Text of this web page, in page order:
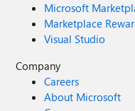
Microsoft
Marketplace
Visual Studio
Company
Careers
About Microsoft